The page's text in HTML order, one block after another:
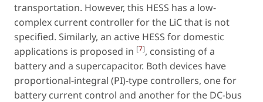
transportation. However, this HESS has a low-
complex current controller for the LiC that is not
specified. Similarly, an active HESS for domestic
applications is proposed in [7], consisting of a
battery and a supercapacitor. Both devices have
proportional-integral (PI)-type controllers, one for
battery current control and another for the DC-bus